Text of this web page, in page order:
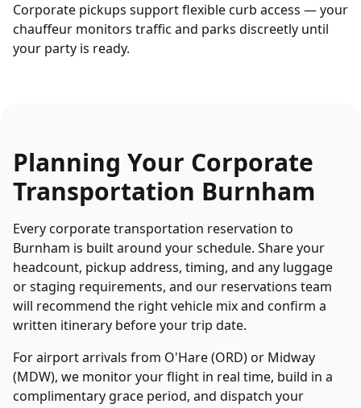
Corporate pickups support flexible curb access — your
chauffeur monitors traffic and parks discreetly until
your party is ready.
Planning Your Corporate
Transportation Burnham
Everycorporate transportation reservation to
Burnham is built around your schedule. Share your
headcount, pickup address, timing, and any luggage
or staging requirements, and our reservations team
will recommend the right vehicle mix and confirm a
written itinerary before your trip date.
For airport arrivals from O'Hare (ORD) or Midway
(MDW), we monitor your flight in real time, build in a
complimentary grace period, and dispatch your